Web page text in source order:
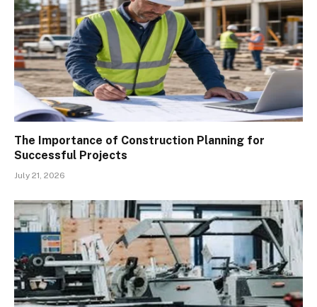
The Importance of Construction Planning for
Successful Projects
July 21, 2026